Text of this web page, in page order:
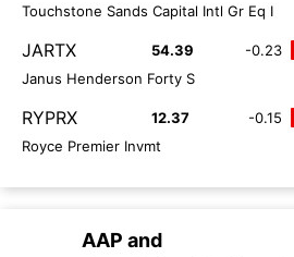
Touchstone Sands Capital Intl Gr Eq I
JARTX 54.39 -0.23
Janus Henderson Forty S
RYPRX 12.37 -0.15
Royce Premier Invmt
AAP and